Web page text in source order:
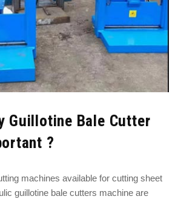
Guillotine Bale Cutter
?
machines available for cutting sheet
guillotine bale cutters machine are